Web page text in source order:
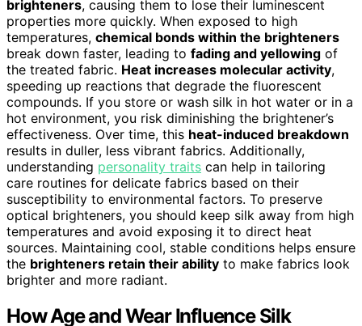
brighteners, causing them to lose their luminescent
properties more quickly. When exposed to high
temperatures, chemical bonds within the brighteners
break down faster, leading to fading and yellowing of
the treated fabric. Heat increases molecular activity,
speeding up reactions that degrade the fluorescent
compounds. If you store or wash silk in hot water or in a
hot environment, you risk diminishing the brightener’s
effectiveness. Over time, this heat-induced breakdown
results in duller, less vibrant fabrics. Additionally,
understanding personality traits can help in tailoring
care routines for delicate fabrics based on their
susceptibility to environmental factors. To preserve
optical brighteners, you should keep silk away from high
temperatures and avoid exposing it to direct heat
sources. Maintaining cool, stable conditions helps ensure
the brighteners retain their ability to make fabrics look
brighter and more radiant.
How Age and Wear Influence Silk